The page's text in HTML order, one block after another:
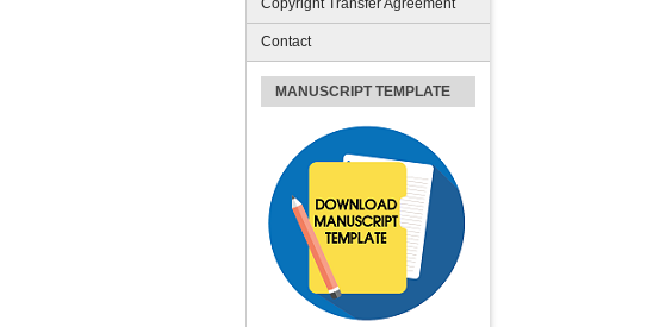
Copyright Transfer Agreement
Contact
MANUSCRIPT TEMPLATE